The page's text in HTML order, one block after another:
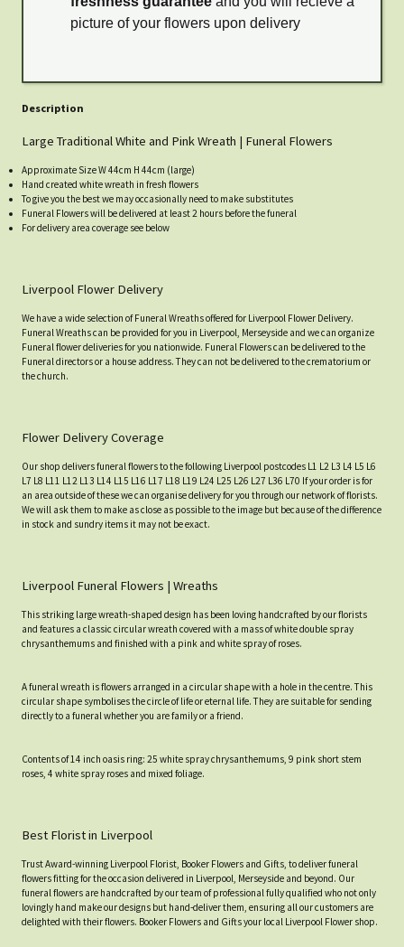
picture of your flowers upon delivery
Description
Large Traditional White and Pink Wreath | Funeral Flowers
Approximate Size W 44cm H 44cm (large)
Hand created white wreath in fresh flowers
To give you the best we may occasionally need to make substitutes
Funeral Flowers will be delivered at least 2 hours before the funeral
For delivery area coverage see below
Liverpool Flower Delivery
We have a wide selection of Funeral Wreaths offered for Liverpool Flower Delivery.
Funeral Wreaths can be provided for you in Liverpool, Merseyside and we can organize
Funeral flower deliveries for you nationwide. Funeral Flowers can be delivered to the
Funeral directors or a house address. They can not be delivered to the crematorium or
the church.
Flower Delivery Coverage
Our shop delivers funeral flowers to the following Liverpool postcodes L1 L2 L3 L4 L5 L6
L7 L8 L11 L12 L13 L14 L15 L16 L17 L18 L19 L24 L25 L26 L27 L36 L70 If your order is for
an area outside of these we can organise delivery for you through our network of florists.
We will ask them to make as close as possible to the image but because of the difference
in stock and sundry items it may not be exact.
Liverpool Funeral Flowers | Wreaths
This striking large wreath-shaped design has been loving handcrafted by our florists
and features a classic circular wreath covered with a mass of white double spray
chrysanthemums and finished with a pink and white spray of roses.
A funeral wreath is flowers arranged in a circular shape with a hole in the centre. This
circular shape symbolises the circle of life or eternal life. They are suitable for sending
directly to a funeral whether you are family or a friend.
Contents of 14 inch oasis ring: 25 white spray chrysanthemums, 9 pink short stem
roses, 4 white spray roses and mixed foliage.
Best Florist in Liverpool
Trust Award-winning Liverpool Florist, Booker Flowers and Gifts, to deliver funeral
flowers fitting for the occasion delivered in Liverpool, Merseyside and beyond. Our
funeral flowers are handcrafted by our team of professional fully qualified who not only
lovingly hand make our designs but hand-deliver them, ensuring all our customers are
delighted with their flowers. Booker Flowers and Gifts your local Liverpool Flower shop.